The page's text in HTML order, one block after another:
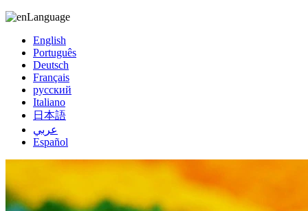
Language
English
Português
Deutsch
Français
русский
Italiano
日本語
عربي
Español